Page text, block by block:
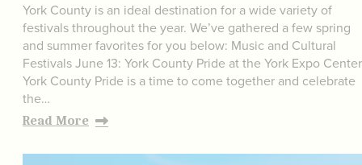
York County is an ideal destination for a wide variety of
festivals throughout the year. We’ve gathered a few spring
and summer favorites for you below: Music and Cultural
Festivals June 13: York County Pride at the York Expo Center
York County Pride is a time to come together and celebrate
the…
Read More